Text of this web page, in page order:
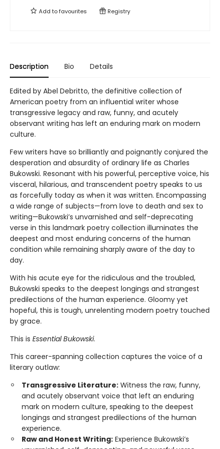
Add tofavourites Registry
Description Bio Details
Edited by Abel Debritto, the definitive collection of
American poetry from an influential writer whose
transgressive legacy and raw, funny, and acutely
observant writing has left an enduring mark on modern
culture.
Few writers have so brilliantly and poignantly conjured the
desperation and absurdity of ordinary life as Charles
Bukowski. Resonant with his powerful, perceptive voice, his
visceral, hilarious, and transcendent poetry speaks to us
as forcefully today as when it was written. Encompassing
a wide range of subjects—from love to death and sex to
writing—Bukowski’s unvarnished and self-deprecating
verse in this landmark poetry collection illuminates the
deepest and most enduring concerns of the human
condition while remaining sharply aware of the day to
day.
With his acute eye for the ridiculous and the troubled,
Bukowski speaks to the deepest longings and strangest
predilections of the human experience. Gloomy yet
hopeful, this is tough, unrelenting modern poetry touched
by grace.
This is Essential Bukowski.
This career-spanning collection captures the voice of a
literary outlaw:
Transgressive Literature: Witness the raw, funny,
and acutely observant voice that left an enduring
mark on modern culture, speaking to the deepest
longings and strangest predilections of the human
experience.
Raw and Honest Writing: Experience Bukowski’s